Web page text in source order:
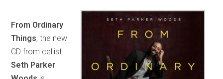
From Ordinary
Things, the new
CD from cellist
Seth Parker